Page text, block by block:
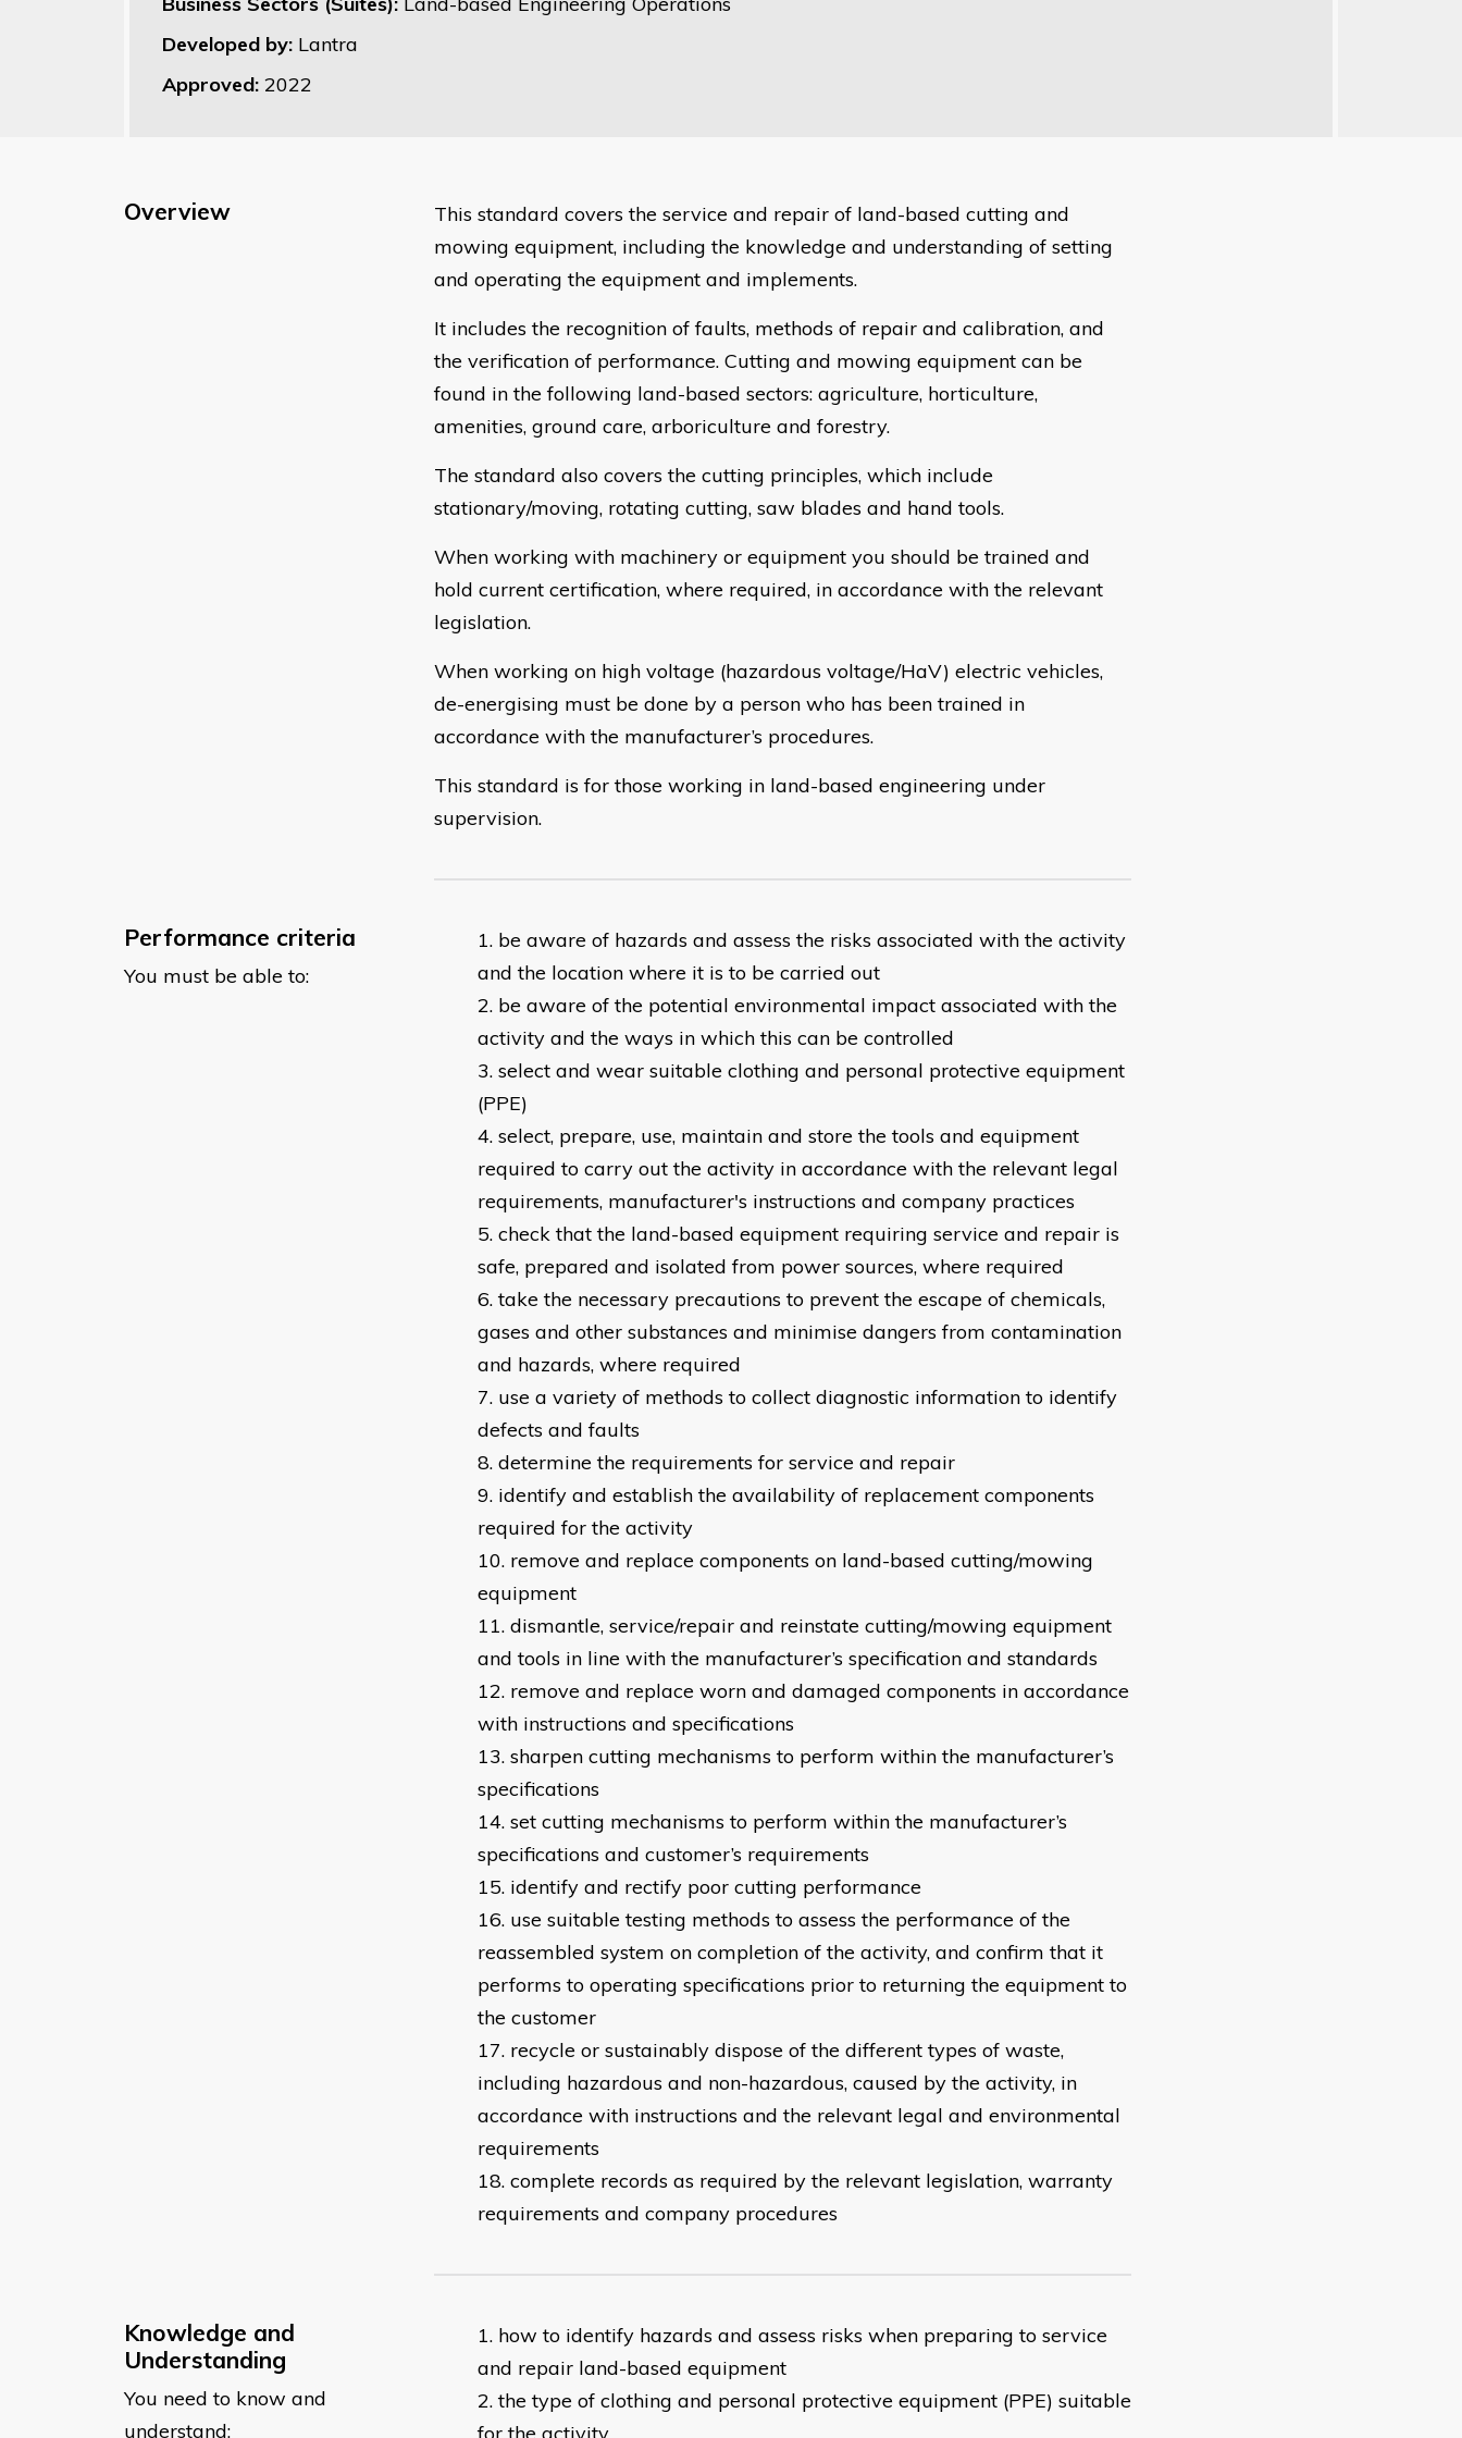
Developed by: Lantra
Approved: 2022
Overview
​This standard covers the service and repair of land-based cutting and
mowing equipment, including the knowledge and understanding of setting
and operating the equipment and implements.
It includes the recognition of faults, methods of repair and calibration, and
the verification of performance. Cutting and mowing equipment can be
found in the following land-based sectors: agriculture, horticulture,
amenities, ground care, arboriculture and forestry.
The standard also covers the cutting principles, which include
stationary/moving, rotating cutting, saw blades and hand tools.
When working with machinery or equipment you should be trained and
hold current certification, where required, in accordance with the relevant
legislation.
When working on high voltage (hazardous voltage/HaV) electric vehicles,
de-energising must be done by a person who has been trained in
accordance with the manufacturer’s procedures.
This standard is for those working in land-based engineering under
supervision.
Performance criteria
You must be able to:
​be aware of hazards and assess the risks associated with the activity
and the location where it is to be carried out
be aware of the potential environmental impact associated with the
activity and the ways in which this can be controlled
select and wear suitable clothing and personal protective equipment
(PPE)
select, prepare, use, maintain and store the tools and equipment
required to carry out the activity in accordance with the relevant legal
requirements, manufacturer's instructions and company practices
check that the land-based equipment requiring service and repair is
safe, prepared and isolated from power sources, where required
take the necessary precautions to prevent the escape of chemicals,
gases and other substances and minimise dangers from contamination
and hazards, where required
use a variety of methods to collect diagnostic information to identify
defects and faults
determine the requirements for service and repair
identify and establish the availability of replacement components
required for the activity
remove and replace components on land-based cutting/mowing
equipment
dismantle, service/repair and reinstate cutting/mowing equipment
and tools in line with the manufacturer’s specification and standards
remove and replace worn and damaged components in accordance
with instructions and specifications
sharpen cutting mechanisms to perform within the manufacturer’s
specifications
set cutting mechanisms to perform within the manufacturer’s
specifications and customer’s requirements
identify and rectify poor cutting performance
use suitable testing methods to assess the performance of the
reassembled system on completion of the activity, and confirm that it
performs to operating specifications prior to returning the equipment to
the customer
recycle or sustainably dispose of the different types of waste,
including hazardous and non-hazardous, caused by the activity, in
accordance with instructions and the relevant legal and environmental
requirements
complete records as required by the relevant legislation, warranty
requirements and company procedures
Knowledge and
Understanding
You need to know and
understand:
​how to identify hazards and assess risks when preparing to service
and repair land-based equipment
the type of clothing and personal protective equipment (PPE) suitable
for the activity